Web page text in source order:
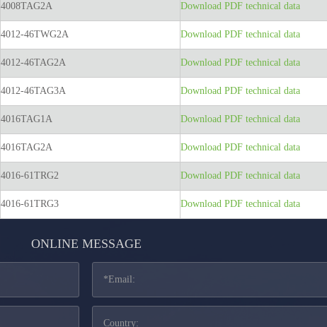
4008TAG2A Download PDF technical data
4012-46TWG2A Download PDF technical data
4012-46TAG2A Download PDF technical data
4012-46TAG3A Download PDF technical data
4016TAG1A Download PDF technical data
4016TAG2A Download PDF technical data
4016-61TRG2 Download PDF technical data
4016-61TRG3 Download PDF technical data
ONLINE MESSAGE